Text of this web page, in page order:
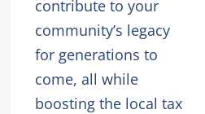
contribute to your
community’s legacy
for generations to
come, all while
boosting the local tax